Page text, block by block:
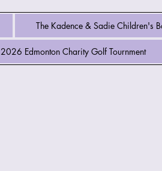
The Kadence & Sadie Children's
2026 Edmonton Charity Golf Tournment